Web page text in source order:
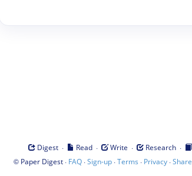
Digest · Read · Write · Research ·
© Paper Digest· FAQ·Sign-up·Terms · Privacy·Share